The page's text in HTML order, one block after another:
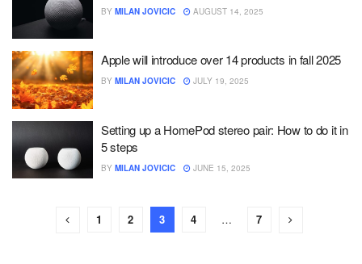
BY MILAN JOVICIC AUGUST 14, 2025
Apple will introduce over 14 products in fall 2025
BY MILAN JOVICIC JULY 19, 2025
Setting up a HomePod stereo pair: How to do it in
5 steps
BY MILAN JOVICIC JUNE 15, 2025
1 2 3 4 … 7